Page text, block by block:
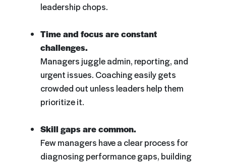
leadership chops.
Time and focus are constant
challenges.
Managers juggle admin, reporting, and
urgent issues. Coaching easily gets
crowded out unless leaders help them
prioritize it.
Skill gaps are common.
Few managers have a clear process for
diagnosing performance gaps, building